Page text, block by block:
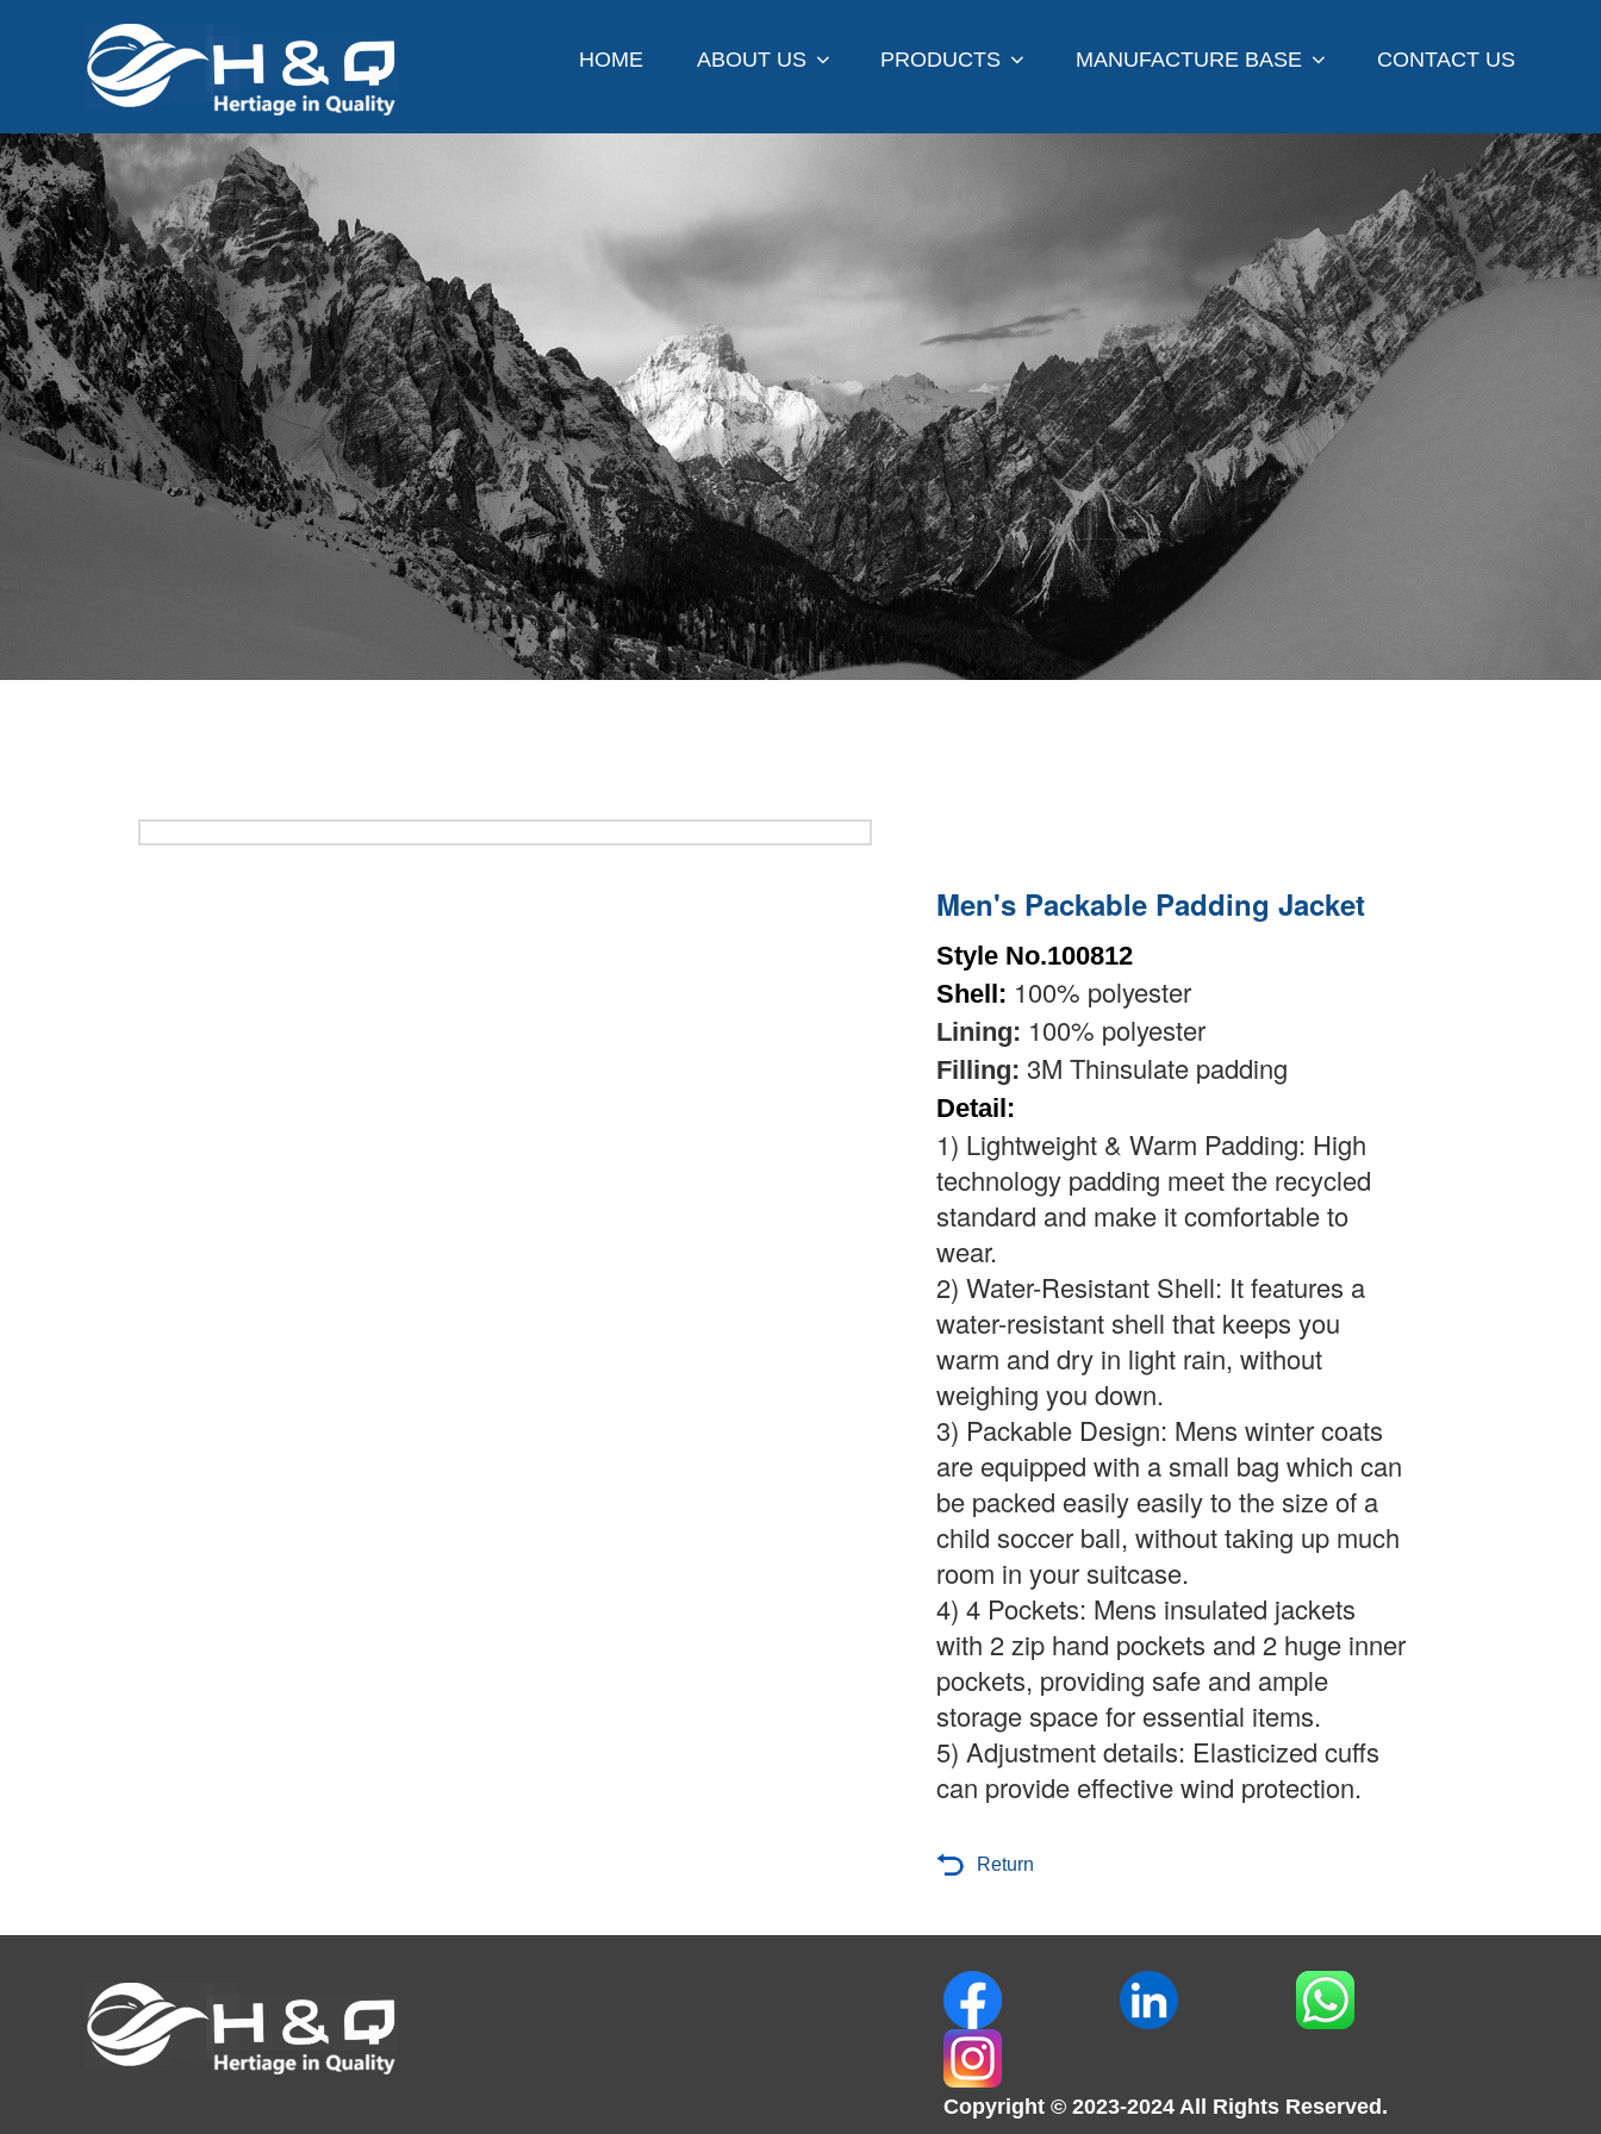
HOME ABOUT US PRODUCTS MANUFACTURE BASE CONTACT US
Men's Packable Padding Jacket
Style No.100812
Shell: 100% polyester
Lining: 100% polyester
Filling: 3M Thinsulate padding
Detail:
1) Lightweight & Warm Padding: High
technology padding meet the recycled
standard and make it comfortable to
wear.
2) Water-Resistant Shell: It features a
water-resistant shell that keeps you
warm and dry in light rain, without
weighing you down.
3) Packable Design: Mens winter coats
are equipped with a small bag which can
be packed easily easily to the size of a
child soccer ball, without taking up much
room in your suitcase.
4) 4 Pockets: Mens insulated jackets
with 2 zip hand pockets and 2 huge inner
pockets, providing safe and ample
storage space for essential items.
5) Adjustment details: Elasticized cuffs
can provide effective wind protection.
Return
Copyright © 2023-2024 All Rights Reserved.